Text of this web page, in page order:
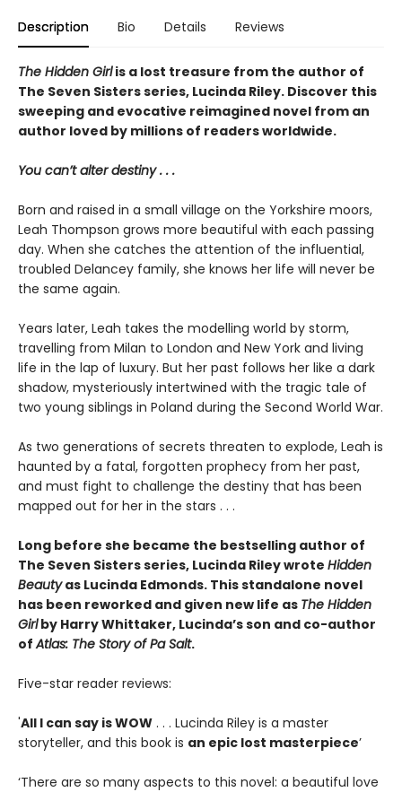
Description Bio Details Reviews
The Hidden Girlis a lost treasure from the author of
The Seven Sisters series, Lucinda Riley. Discover this
sweeping and evocative reimagined novel from an
author loved by millions of readers worldwide.
You can’t alter destiny . . .
Born and raised in a small village on the Yorkshire moors,
Leah Thompson grows more beautiful with each passing
day. When she catches the attention of the influential,
troubled Delancey family, she knows her life will never be
the same again.
Years later, Leah takes the modelling world by storm,
travelling from Milan to London and New York and living
life in the lap of luxury. But her past follows her like a dark
shadow, mysteriously intertwined with the tragic tale of
two young siblings in Poland during the Second World War.
As two generations of secrets threaten to explode, Leah is
haunted by a fatal, forgotten prophecy from her past,
and must fight to challenge the destiny that has been
mapped out for her in the stars . . .
Long before she became the bestselling author of
The Seven Sisters series, Lucinda Riley wrote Hidden
Beautyas Lucinda Edmonds. This standalone novel
has been reworked and given new life as The Hidden
Girlby Harry Whittaker, Lucinda’s son and co-author
ofAtlas: The Story of Pa Salt.
Five-star reader reviews:
'All I can say is WOW . . . Lucinda Riley is a master
storyteller, and this book is an epic lost masterpiece’
‘There are so many aspects to this novel: a beautiful love